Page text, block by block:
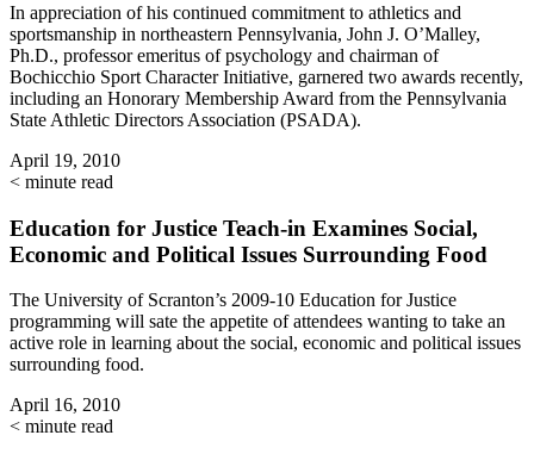
In appreciation of his continued commitment to athletics and
sportsmanship in northeastern Pennsylvania, John J. O’Malley,
Ph.D., professor emeritus of psychology and chairman of
Bochicchio Sport Character Initiative, garnered two awards recently,
including an Honorary Membership Award from the Pennsylvania
State Athletic Directors Association (PSADA).
April 19, 2010
< minute read
Education for Justice Teach-in Examines Social,
Economic and Political Issues Surrounding Food
The University of Scranton’s 2009-10 Education for Justice
programming will sate the appetite of attendees wanting to take an
active role in learning about the social, economic and political issues
surrounding food.
April 16, 2010
< minute read